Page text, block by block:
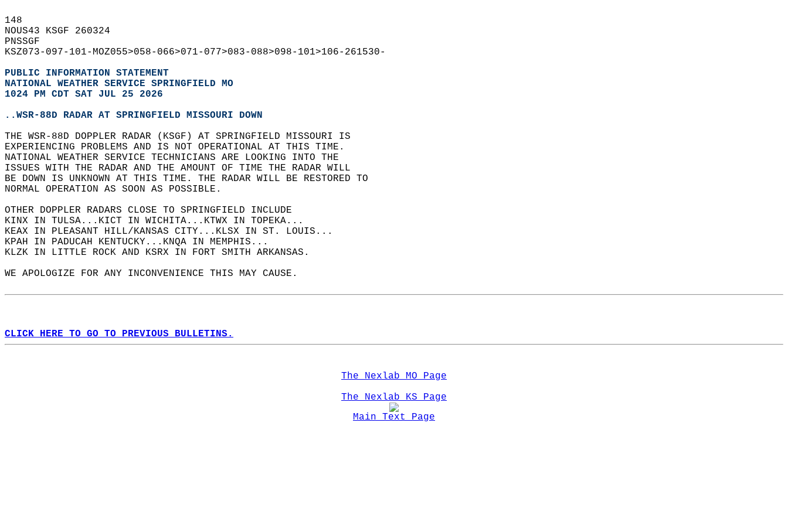
148
NOUS43 KSGF 260324
PNSSGF
KSZ073-097-101-MOZ055>058-066>071-077>083-088>098-101>106-261530-
PUBLIC INFORMATION STATEMENT
NATIONAL WEATHER SERVICE SPRINGFIELD MO
1024 PM CDT SAT JUL 25 2026
..WSR-88D RADAR AT SPRINGFIELD MISSOURI DOWN
THE WSR-88D DOPPLER RADAR (KSGF) AT SPRINGFIELD MISSOURI IS
EXPERIENCING PROBLEMS AND IS NOT OPERATIONAL AT THIS TIME.
NATIONAL WEATHER SERVICE TECHNICIANS ARE LOOKING INTO THE
ISSUES WITH THE RADAR AND THE AMOUNT OF TIME THE RADAR WILL
BE DOWN IS UNKNOWN AT THIS TIME. THE RADAR WILL BE RESTORED TO
NORMAL OPERATION AS SOON AS POSSIBLE.
OTHER DOPPLER RADARS CLOSE TO SPRINGFIELD INCLUDE
KINX IN TULSA...KICT IN WICHITA...KTWX IN TOPEKA...
KEAX IN PLEASANT HILL/KANSAS CITY...KLSX IN ST. LOUIS...
KPAH IN PADUCAH KENTUCKY...KNQA IN MEMPHIS...
KLZK IN LITTLE ROCK AND KSRX IN FORT SMITH ARKANSAS.
WE APOLOGIZE FOR ANY INCONVENIENCE THIS MAY CAUSE.
CLICK HERE TO GO TO PREVIOUS BULLETINS.
The Nexlab MO Page
The Nexlab KS Page
Main Text Page